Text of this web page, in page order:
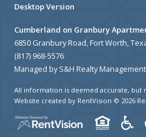
Desktop Version
Cumberland on Granbury
6850 Granbury Road, Fort Worth,
(817) 968-5576
Managed by S&H Realty
All information is deemed accurate, but
Website created by RentVision © 2026